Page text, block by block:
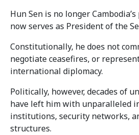
Hun Sen is no longer
now serves as President of the
Constitutionally, he does not
negotiate ceasefires, or
international diplomacy.
Politically, however, decades of
have left him with unparalleled
institutions, security networks,
structures.